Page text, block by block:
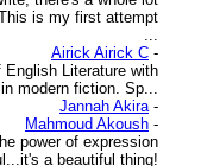
is my first attempt
...
Airick Airick C -
Literature with
modern fiction. Sp...
Jannah Akira -
Mahmoud Akoush -
power of expression
a beautiful thing!